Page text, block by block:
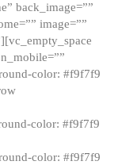
back_image=””
image=””
color: #f9f7f9
color: #f9f7f9
color: #f9f7f9